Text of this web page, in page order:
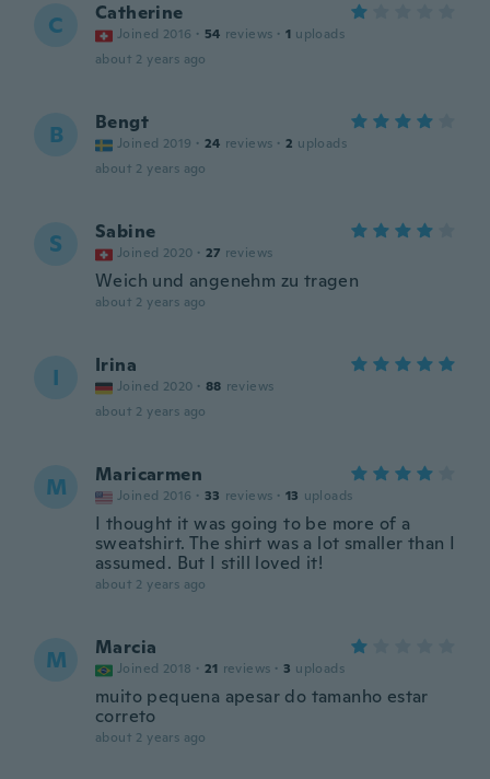
C Catherine
Joined 2016 · 54 reviews · 1 uploads
about 2 years ago
B Bengt
Joined 2019 · 24 reviews · 2 uploads
about 2 years ago
S Sabine
Joined 2020 · 27 reviews
Weich und angenehm zu tragen
about 2 years ago
I Irina
Joined 2020 · 88 reviews
about 2 years ago
M Maricarmen
Joined 2016 · 33 reviews · 13 uploads
I thought it was going to be more of a
sweatshirt. The shirt was a lot smaller than I
assumed. But I still loved it!
about 2 years ago
M Marcia
Joined 2018 · 21 reviews · 3 uploads
muito pequena apesar do tamanho estar
correto
about 2 years ago